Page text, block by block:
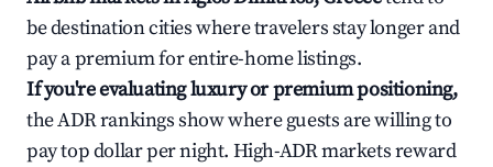
be destination cities where travelers stay longer and
pay a premium for entire-home listings.
If you're evaluating luxury or premium positioning,
the ADR rankings show where guests are willing to
pay top dollar per night. High-ADR markets reward